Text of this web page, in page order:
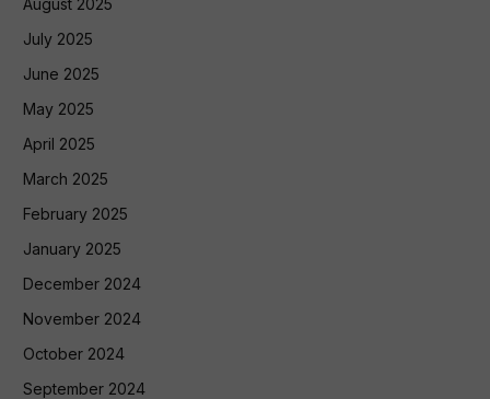
August 2025
July 2025
June 2025
May 2025
April 2025
March 2025
February 2025
January 2025
December 2024
November 2024
October 2024
September 2024